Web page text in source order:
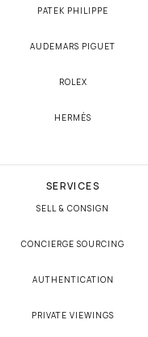
PATEK PHILIPPE
AUDEMARS PIGUET
ROLEX
HERMÈS
SERVICES
SELL & CONSIGN
CONCIERGE SOURCING
AUTHENTICATION
PRIVATE VIEWINGS